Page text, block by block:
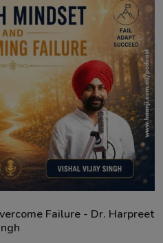
Failure - Dr. Harpreet